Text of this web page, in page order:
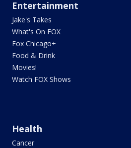
Entertainment
Jake's Takes
What's On FOX
Fox Chicago+
Food & Drink
Movies!
Watch FOX Shows
Health
Cancer